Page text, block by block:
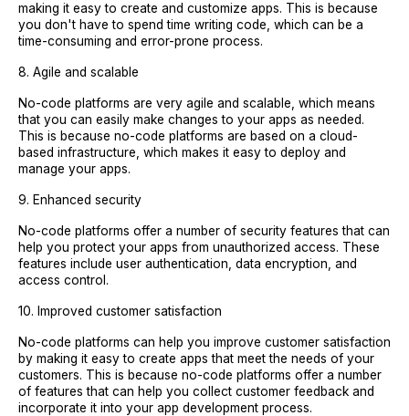
making it easy to create and customize apps. This is because
you don't have to spend time writing code, which can be a
time-consuming and error-prone process.
8. Agile and scalable
No-code platforms are very agile and scalable, which means
that you can easily make changes to your apps as needed.
This is because no-code platforms are based on a cloud-
based infrastructure, which makes it easy to deploy and
manage your apps.
9. Enhanced security
No-code platforms offer a number of security features that can
help you protect your apps from unauthorized access. These
features include user authentication, data encryption, and
access control.
10. Improved customer satisfaction
No-code platforms can help you improve customer satisfaction
by making it easy to create apps that meet the needs of your
customers. This is because no-code platforms offer a number
of features that can help you collect customer feedback and
incorporate it into your app development process.